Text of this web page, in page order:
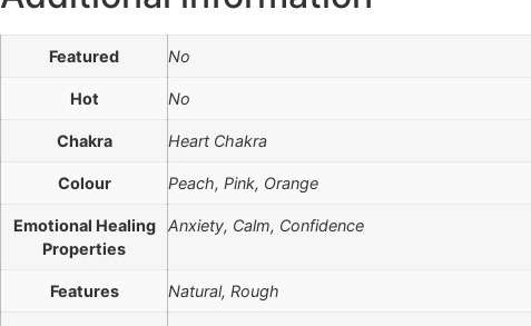
Featured No
Hot No
Chakra Heart Chakra
Colour Peach, Pink, Orange
Emotional Healing
Properties
Anxiety, Calm, Confidence
Features Natural, Rough